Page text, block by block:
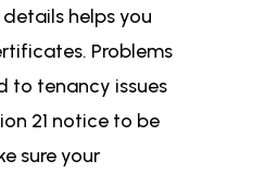
helps you
Problems
to tenancy issues
21 notice to be
sure your